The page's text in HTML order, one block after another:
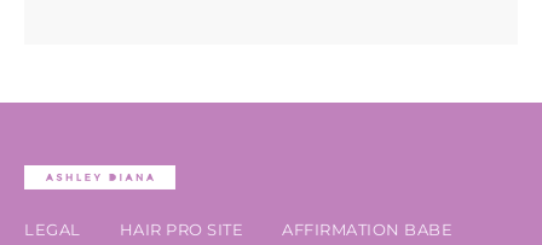
LEGAL HAIR PRO SITE AFFIRMATION BABE